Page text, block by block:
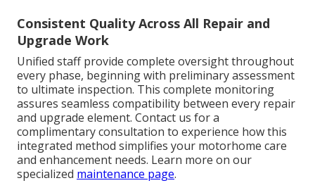
Consistent Quality Across All Repair and
Upgrade Work
Unified staff provide complete oversight throughout
every phase, beginning with preliminary assessment
to ultimate inspection. This complete monitoring
assures seamless compatibility between every repair
and upgrade element. Contact us for a
complimentary consultation to experience how this
integrated method simplifies your motorhome care
and enhancement needs. Learn more on our
specialized maintenance page.